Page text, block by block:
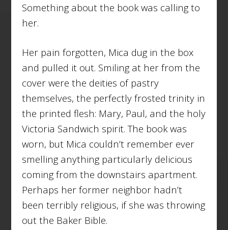
Something about the book was calling to
her.
Her pain forgotten, Mica dug in the box
and pulled it out. Smiling at her from the
cover were the deities of pastry
themselves, the perfectly frosted trinity in
the printed flesh: Mary, Paul, and the holy
Victoria Sandwich spirit. The book was
worn, but Mica couldn’t remember ever
smelling anything particularly delicious
coming from the downstairs apartment.
Perhaps her former neighbor hadn’t
been terribly religious, if she was throwing
out the Baker Bible.